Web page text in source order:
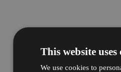
This website uses
We use cookies to